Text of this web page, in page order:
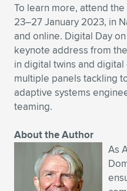
To learn more, attend the
23–27 January 2023, in
and online. Digital Day
keynote address from
in digital twins and
multiple panels tackling
adaptive systems
teaming.
About the Author
As